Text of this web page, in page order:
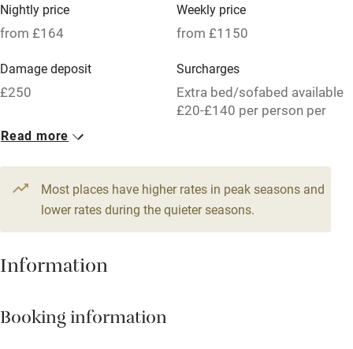
Oven
Free parking nearby
WiFi
Television
Central heating
Hob
Paid parking nearby
Nightly price
from £164
Weekly price
from £1150
Damage deposit
£250
Surcharges
Extra bed/sofabed available
£20-£140 per person per
1 House for 6
From £164
3 bedrooms
Read more
Most places have higher rates in peak seasons and
lower rates during the quieter seasons.
Information
Booking information